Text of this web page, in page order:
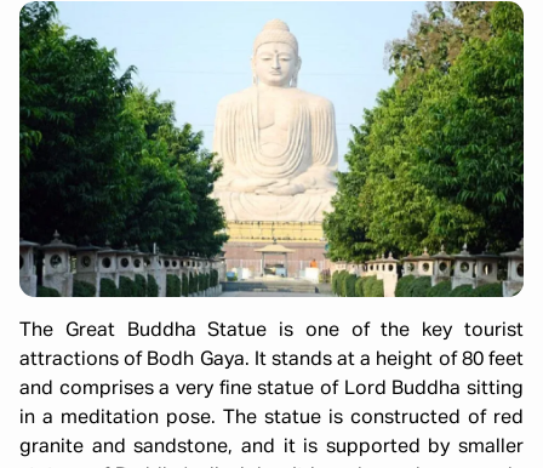
The Great Buddha Statue is one of the key tourist
attractions of Bodh Gaya. It stands at a height of 80 feet
and comprises a very fine statue of Lord Buddha sitting
in a meditation pose. The statue is constructed of red
granite and sandstone, and it is supported by smaller